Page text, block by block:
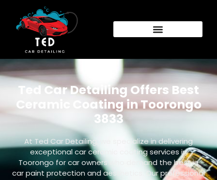
Ted Car Detailing Offers Best
Ceramic Coating in Toorongo
3833
At Ted Car Detailing, we specialize in delivering
exceptional car ceramic coating services in
Toorongo for car owners who demand the best in
car paint protection and aesthetics. Our professional